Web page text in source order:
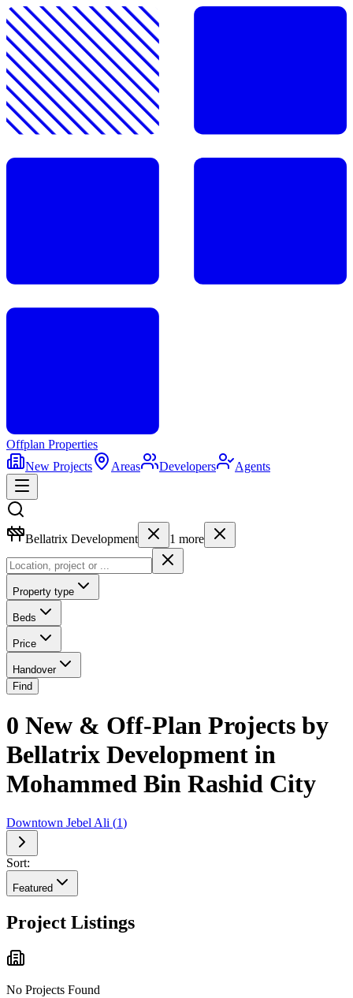
Offplan Properties
New Projects
Areas Developers Agents
Bellatrix Development 1 more
Property type
Beds
Price
Handover
Find
0 New & Off-Plan Projects by
Bellatrix Development in
Mohammed Bin Rashid City
Downtown Jebel Ali (1)
Sort:
Featured
Project Listings
No Projects Found